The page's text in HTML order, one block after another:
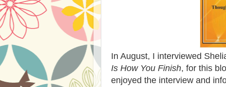
In August, I interviewed
Is How You Finish, for this
enjoyed the interview and